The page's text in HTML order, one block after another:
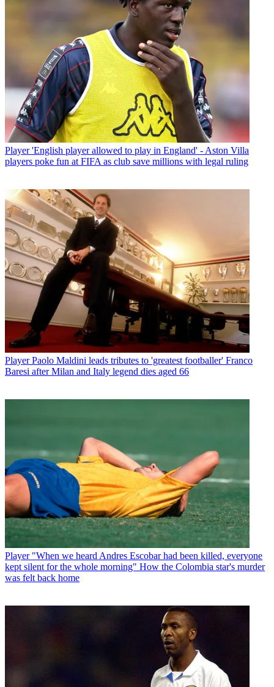
Player 'English player allowed to play in England' - Aston Villa
players poke fun at FIFA as club save millions with legal ruling
Player Paolo Maldini leads tributes to 'greatest footballer' Franco
Baresi after Milan and Italy legend dies aged 66
Player "When we heard Andres Escobar had been killed, everyone
kept silent for the whole morning" How the Colombia star's murder
was felt back home